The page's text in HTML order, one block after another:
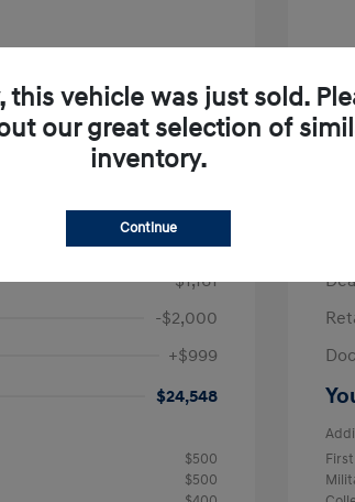
Premium
Payment
$26,710
-$1,161
-$2,000
+$999
$24,548
$500
$500
this vehicle was just sold.
our great selection of
inventory.
Continue